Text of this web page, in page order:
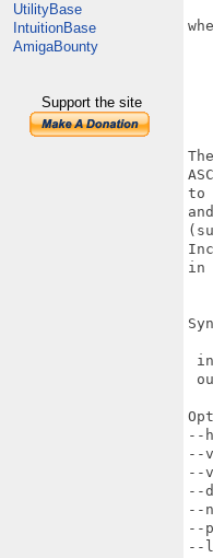
UtilityBase
IntuitionBase
AmigaBounty
Support the site
to
in
--
--
--
--
--
--
--